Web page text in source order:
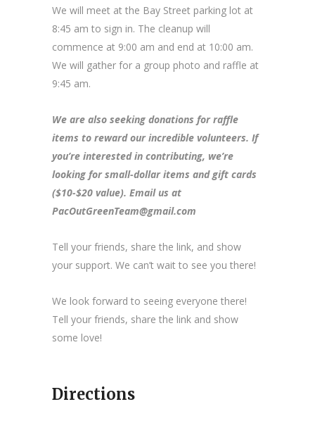
We will meet at the Bay Street parking lot at
8:45 am to sign in. The cleanup will
commence at 9:00 am and end at 10:00 am.
We will gather for a group photo and raffle at
9:45 am.
We are also seeking donations for raffle
items to reward our incredible volunteers. If
you’re interested in contributing, we’re
looking for small-dollar items and gift cards
($10-$20 value). Email us at
PacOutGreenTeam@gmail.com
Tell your friends, share the link, and show
your support. We can’t wait to see you there!
We look forward to seeing everyone there!
Tell your friends, share the link and show
some love!
Directions